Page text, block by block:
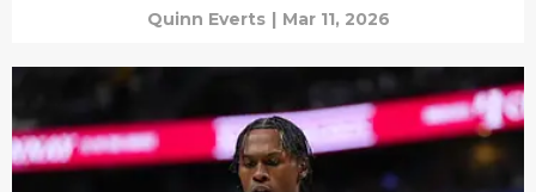
Quinn Everts | Mar 11, 2026